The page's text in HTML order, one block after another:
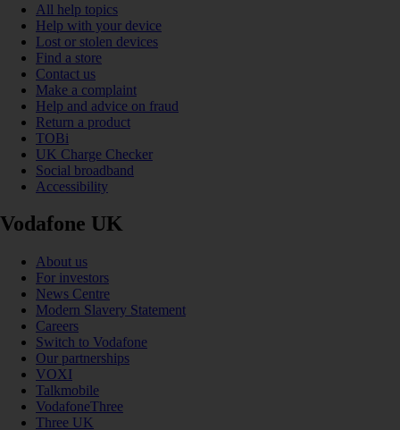
All help topics
Help with your device
Lost or stolen devices
Find a store
Contact us
Make a complaint
Help and advice on fraud
Return a product
TOBi
UK Charge Checker
Social broadband
Accessibility
Vodafone UK
About us
For investors
News Centre
Modern Slavery Statement
Careers
Switch to Vodafone
Our partnerships
VOXI
Talkmobile
VodafoneThree
Three UK